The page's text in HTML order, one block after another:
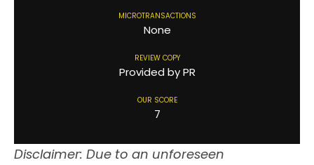
MICROTRANSACTIONS
None
REVIEW COPY
Provided by PR
OUR SCORE
7
Disclaimer: Due to an unforeseen